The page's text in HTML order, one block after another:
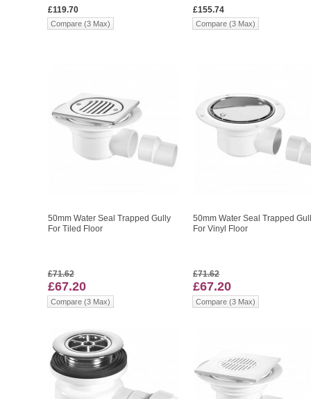
£119.70
Compare (3 Max)
£155.74
Compare (3 Max)
50mm Water Seal Trapped Gully
For Tiled Floor
£71.62
£67.20
Compare (3 Max)
50mm Water Seal Trapped
For Vinyl Floor
£71.62
£67.20
Compare (3 Max)